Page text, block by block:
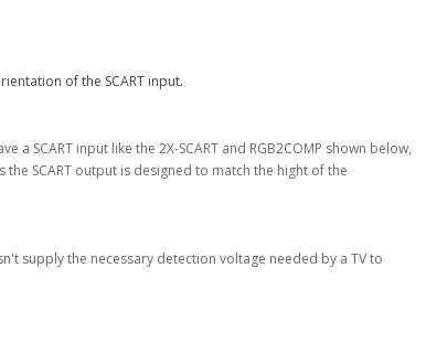
of the SCART input.
SCART input like the 2X-SCART and RGB2COMP shown below,
SCART output is designed to match the hight of the
supply the necessary detection voltage needed by a TV to